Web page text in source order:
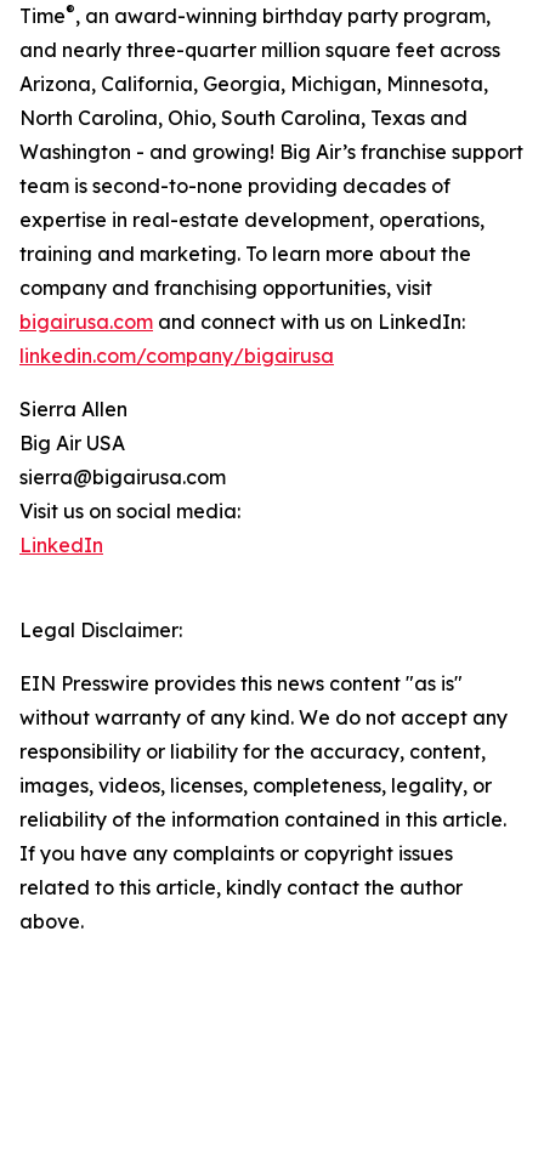
Time®, an award-winning birthday party program,
and nearly three-quarter million square feet across
Arizona, California, Georgia, Michigan, Minnesota,
North Carolina, Ohio, South Carolina, Texas and
Washington - and growing! Big Air’s franchise support
team is second-to-none providing decades of
expertise in real-estate development, operations,
training and marketing. To learn more about the
company and franchising opportunities, visit
bigairusa.com and connect with us on LinkedIn:
linkedin.com/company/bigairusa
Sierra Allen
Big Air USA
sierra@bigairusa.com
Visit us on social media:
LinkedIn
Legal Disclaimer:
EIN Presswire provides this news content "as is"
without warranty of any kind. We do not accept any
responsibility or liability for the accuracy, content,
images, videos, licenses, completeness, legality, or
reliability of the information contained in this article.
If you have any complaints or copyright issues
related to this article, kindly contact the author
above.